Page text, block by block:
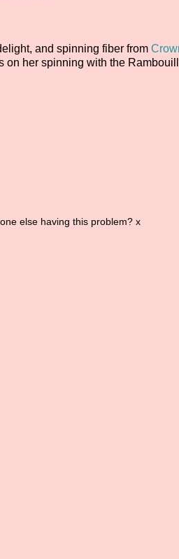
and spinning fiber from
her spinning with the
else having this problem? x